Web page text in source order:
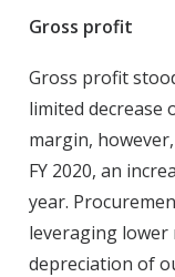
Gross profit
Gross profit
limited decrease
margin,
FY 2020, an
year.
leveraging lower
depreciation of